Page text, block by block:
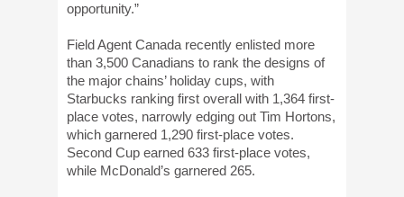
opportunity.”
Field Agent Canada recently enlisted more
than 3,500 Canadians to rank the designs of
the major chains’ holiday cups, with
Starbucks ranking first overall with 1,364 first-
place votes, narrowly edging out Tim Hortons,
which garnered 1,290 first-place votes.
Second Cup earned 633 first-place votes,
while McDonald’s garnered 265.